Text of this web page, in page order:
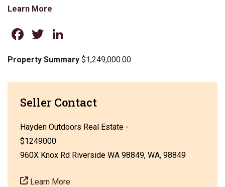
Learn More
Facebook
Twitter
Property Summary $1,249,000.00
Seller Contact
Hayden Outdoors Real Estate -
$1249000
960X Knox Rd Riverside WA 98849, WA, 98849
Learn More